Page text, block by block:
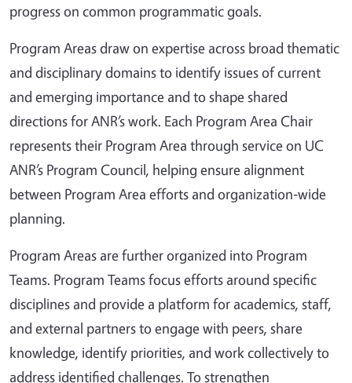
progress on common programmatic goals.
Program Areas draw on expertise across broad thematic
and disciplinary domains to identify issues of current
and emerging importance and to shape shared
directions for ANR’s work. Each Program Area Chair
represents their Program Area through service on UC
ANR’s Program Council, helping ensure alignment
between Program Area efforts and organization‑wide
planning.
Program Areas are further organized into Program
Teams. Program Teams focus efforts around specific
disciplines and provide a platform for academics, staff,
and external partners to engage with peers, share
knowledge, identify priorities, and work collectively to
address identified challenges. To strengthen